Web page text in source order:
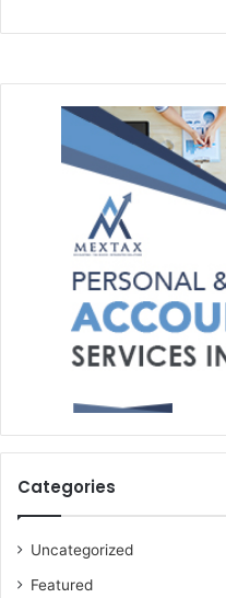
Categories
Uncategorized
Featured